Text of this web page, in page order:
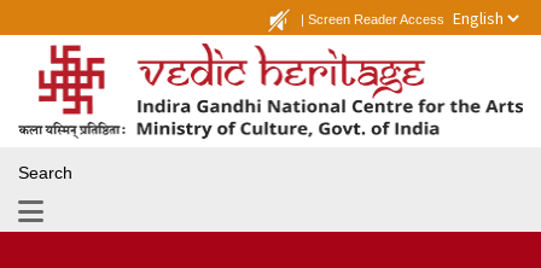
| Screen Reader Access
Search